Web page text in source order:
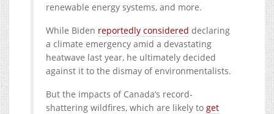
renewable energy systems, and more.
While Biden reportedly considered declaring
a climate emergency amid a devastating
heatwave last year, he ultimately decided
against it to the dismay of environmentalists.
But the impacts of Canada’s record-
shattering wildfires, which are likely to get